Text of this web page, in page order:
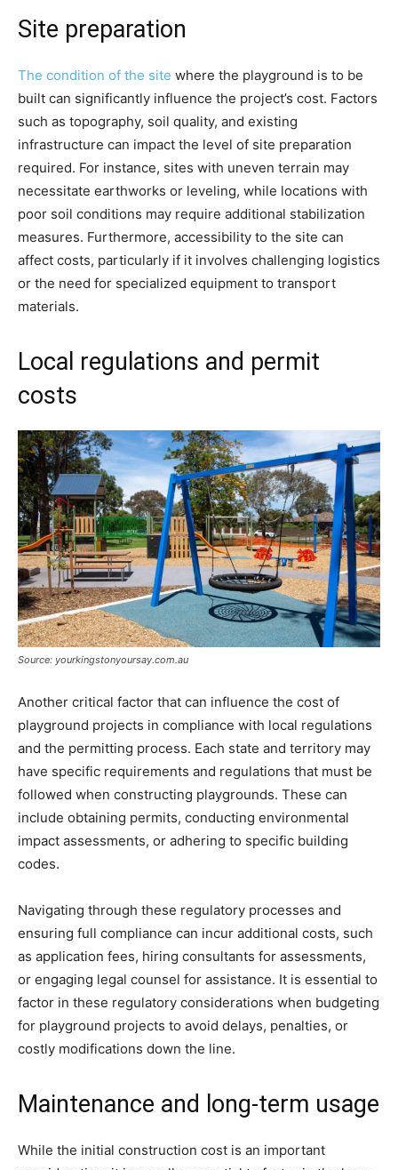
Site preparation
The condition of the site where the playground is to be
built can significantly influence the project’s cost. Factors
such as topography, soil quality, and existing
infrastructure can impact the level of site preparation
required. For instance, sites with uneven terrain may
necessitate earthworks or leveling, while locations with
poor soil conditions may require additional stabilization
measures. Furthermore, accessibility to the site can
affect costs, particularly if it involves challenging logistics
or the need for specialized equipment to transport
materials.
Local regulations and permit
costs
Source: yourkingstonyoursay.com.au
Another critical factor that can influence the cost of
playground projects in compliance with local regulations
and the permitting process. Each state and territory may
have specific requirements and regulations that must be
followed when constructing playgrounds. These can
include obtaining permits, conducting environmental
impact assessments, or adhering to specific building
codes.
Navigating through these regulatory processes and
ensuring full compliance can incur additional costs, such
as application fees, hiring consultants for assessments,
or engaging legal counsel for assistance. It is essential to
factor in these regulatory considerations when budgeting
for playground projects to avoid delays, penalties, or
costly modifications down the line.
Maintenance and long-term usage
While the initial construction cost is an important